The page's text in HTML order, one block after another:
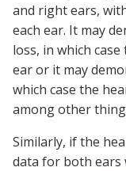
and right ears,
each ear. It may
loss, in which
ear or it may
which case the
among other
Similarly, if the
data for both ears